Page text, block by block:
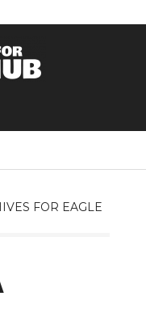
FOR EAGLE